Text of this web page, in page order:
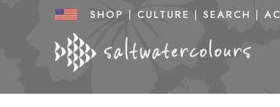
SHOP | CULTURE | SEARCH |